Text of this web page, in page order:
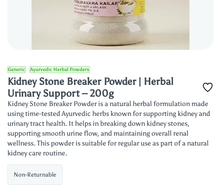
Generic Ayurvedic Herbal Powders
Kidney Stone Breaker Powder | Herbal
Urinary Support – 200g
Kidney Stone Breaker Powder is a natural herbal formulation made
using time-tested Ayurvedic herbs known for supporting kidney and
urinary tract health. It helps in breaking down kidney stones,
supporting smooth urine flow, and maintaining overall renal
wellness. This powder is suitable for regular use as part of a natural
kidney care routine.
Non-Returnable